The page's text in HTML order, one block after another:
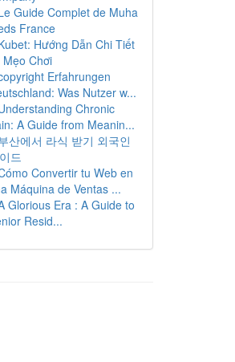
Guide Complet de Muha
France
Hướng Dẫn Chi Tiết
Mẹo Chơi
Erfahrungen
Was Nutzer w...
Chronic
A Guide from Meanin...
산에서 라식 받기 외국인
드
Convertir tu Web en
Máquina de Ventas ...
Glorious Era : A Guide to
Resid...